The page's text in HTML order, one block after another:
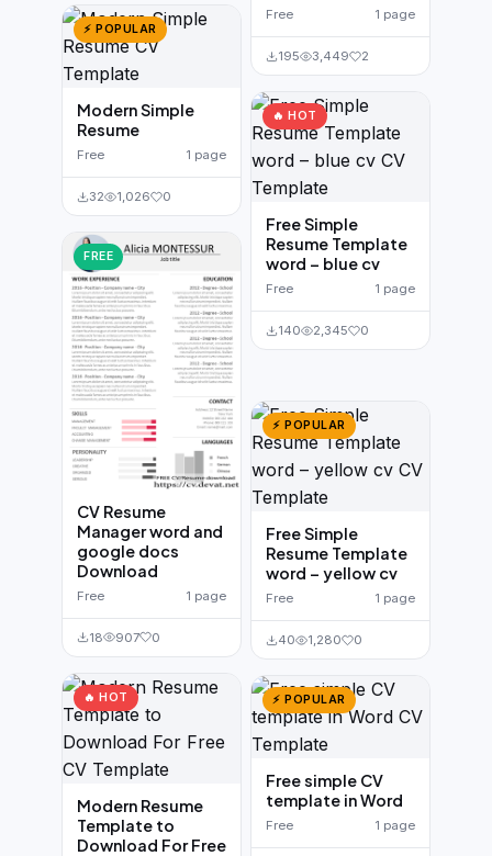
⚡ POPULAR
Modern Simple
Resume
Free 1 page
32 1,026 0
FREE
CV Resume
Manager word and
google docs
Download
Free 1 page
18 907 0
🔥 HOT
Modern Resume
Template to
Download For Free
Free 1 page
195 3,449 2
🔥 HOT
Free Simple
Resume Template
word – blue cv
Free 1 page
140 2,345 0
⚡ POPULAR
Free Simple
Resume Template
word – yellow cv
Free 1 page
40 1,280 0
⚡ POPULAR
Free simple CV
template in Word
Free 1 page